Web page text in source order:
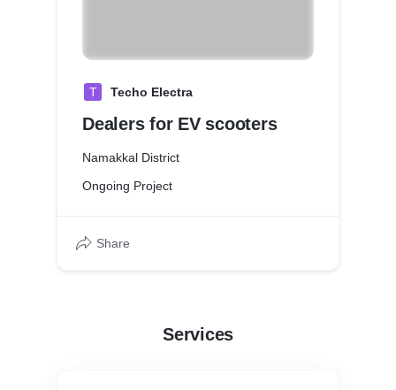
T Techo Electra
Dealers for EV scooters
Namakkal District
Ongoing Project
Share
Services